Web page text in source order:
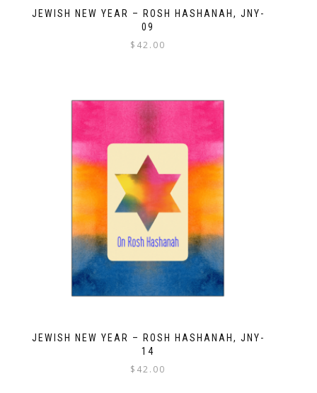
JEWISH NEW YEAR – ROSH HASHANAH, JNY-
09
$ 42.00
JEWISH NEW YEAR – ROSH HASHANAH, JNY-
14
$ 42.00